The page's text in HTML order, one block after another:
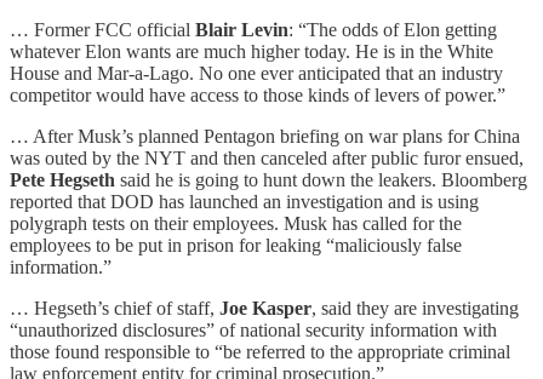
… Former FCC official Blair Levin: “The odds of Elon getting
whatever Elon wants are much higher today. He is in the White
House and Mar-a-Lago. No one ever anticipated that an industry
competitor would have access to those kinds of levers of power.”
… After Musk’s planned Pentagon briefing on war plans for China
was outed by the NYT and then canceled after public furor ensued,
Pete Hegseth said he is going to hunt down the leakers. Bloomberg
reported that DOD has launched an investigation and is using
polygraph tests on their employees. Musk has called for the
employees to be put in prison for leaking “maliciously false
information.”
… Hegseth’s chief of staff, Joe Kasper, said they are investigating
“unauthorized disclosures” of national security information with
those found responsible to “be referred to the appropriate criminal
law enforcement entity for criminal prosecution.”